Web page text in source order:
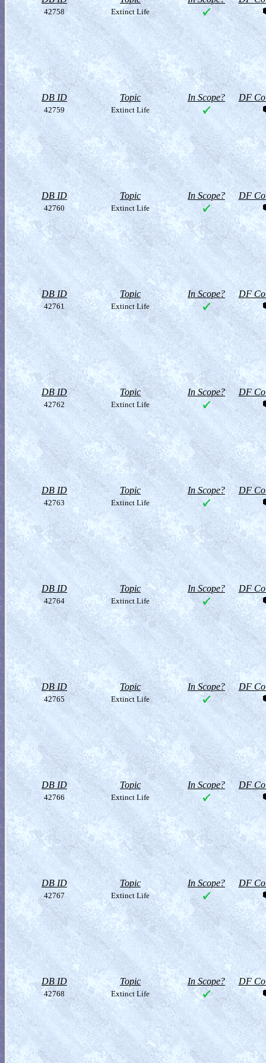
42758 Extinct Life
DB ID Topic In Scope? DF
42759 Extinct Life
DB ID Topic In Scope? DF
42760 Extinct Life
DB ID Topic In Scope? DF
42761 Extinct Life
DB ID Topic In Scope? DF
42762 Extinct Life
DB ID Topic In Scope? DF
42763 Extinct Life
DB ID Topic In Scope? DF
42764 Extinct Life
DB ID Topic In Scope? DF
42765 Extinct Life
DB ID Topic In Scope? DF
42766 Extinct Life
DB ID Topic In Scope? DF
42767 Extinct Life
DB ID Topic In Scope? DF
42768 Extinct Life